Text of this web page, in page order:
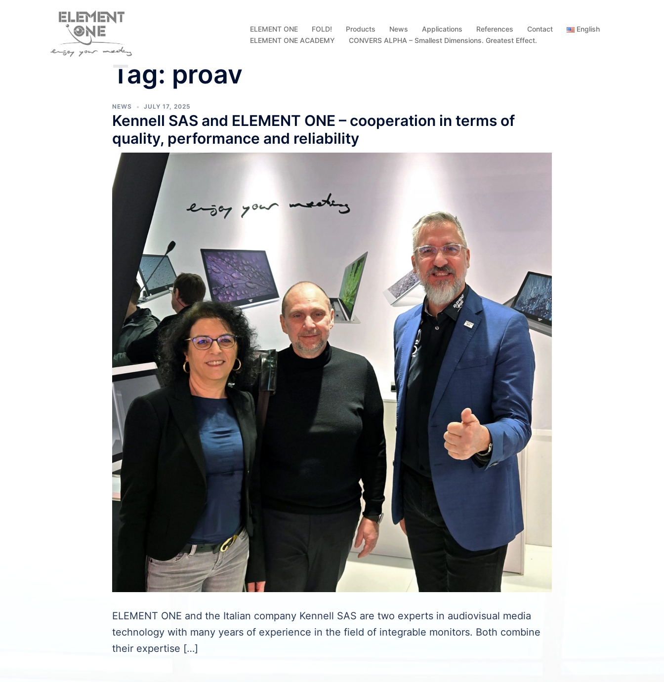
ELEMENT ONE FOLD! Products News Applications References Contact
English
ELEMENT ONE ACADEMY
CONVERS ALPHA – Smallest Dimensions. Greatest Effect.
Tag: proav
NEWS JULY 17, 2025
Kennell SAS and ELEMENT ONE – cooperation in terms of
quality, performance and reliability
ELEMENT ONE and the Italian company Kennell SAS are two experts in audiovisual media
technology with many years of experience in the field of integrable monitors. Both combine
their expertise […]